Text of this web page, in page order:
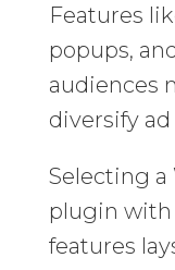
Features
popups,
audiences
diversify
Selecting a
plugin with
features